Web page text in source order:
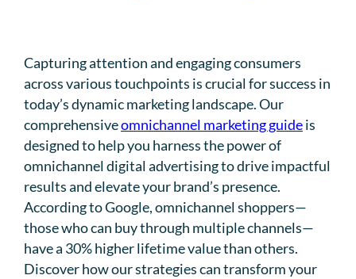
Capturing attention and engaging consumers
across various touchpoints is crucial for success in
today’s dynamic marketing landscape. Our
comprehensiveomnichannel marketing guideis
designed to help you harness the power of
omnichannel digital advertising to drive impactful
results and elevate your brand’s presence.
According to Google, omnichannel shoppers—
those who can buy through multiple channels—
have a 30% higher lifetime value than others.
Discover how our strategies can transform your